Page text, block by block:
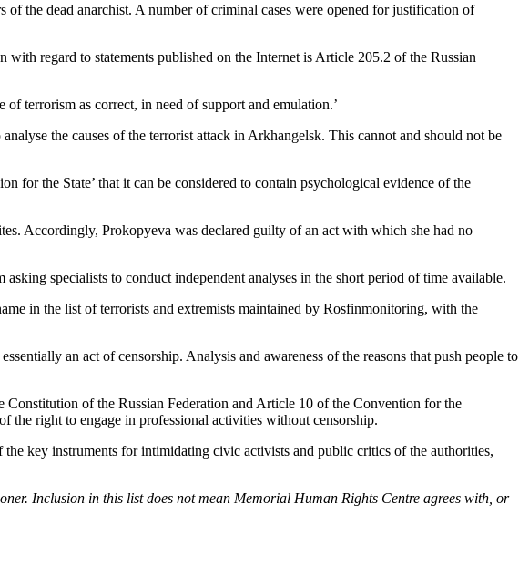
the dead anarchist. A number of criminal cases were opened for justification of
regard to statements published on the Internet is Article 205.2 of the Russian
terrorism as correct, in need of support and emulation.’
the causes of the terrorist attack in Arkhangelsk. This cannot and should not be
for the State’ that it can be considered to contain psychological evidence of the
Accordingly, Prokopyeva was declared guilty of an act with which she had no
specialists to conduct independent analyses in the short period of time available.
in the list of terrorists and extremists maintained by Rosfinmonitoring, with the
an act of censorship. Analysis and awareness of the reasons that push people to
of the Russian Federation and Article 10 of the Convention for the
the right to engage in professional activities without censorship.
key instruments for intimidating civic activists and public critics of the authorities,
Inclusion in this list does not mean Memorial Human Rights Centre agrees with, or